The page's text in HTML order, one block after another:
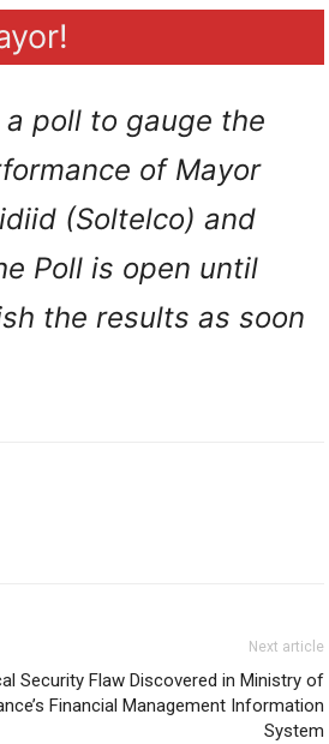
poll to gauge the
of Mayor
(Soltelco) and
Poll is open until
the results as soon
Next article
Security Flaw Discovered in Ministry of
Financial Management Information
System